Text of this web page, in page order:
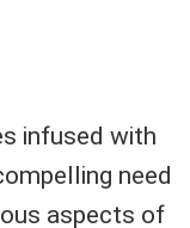
infused with
need
aspects of